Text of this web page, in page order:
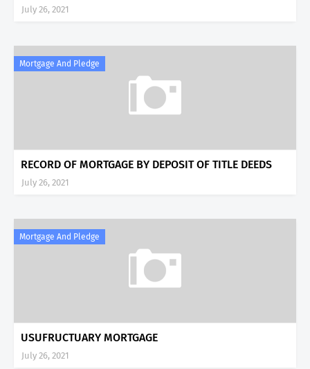
July 26, 2021
Mortgage And Pledge
RECORD OF MORTGAGE BY DEPOSIT OF TITLE DEEDS
July 26, 2021
Mortgage And Pledge
USUFRUCTUARY MORTGAGE
July 26, 2021